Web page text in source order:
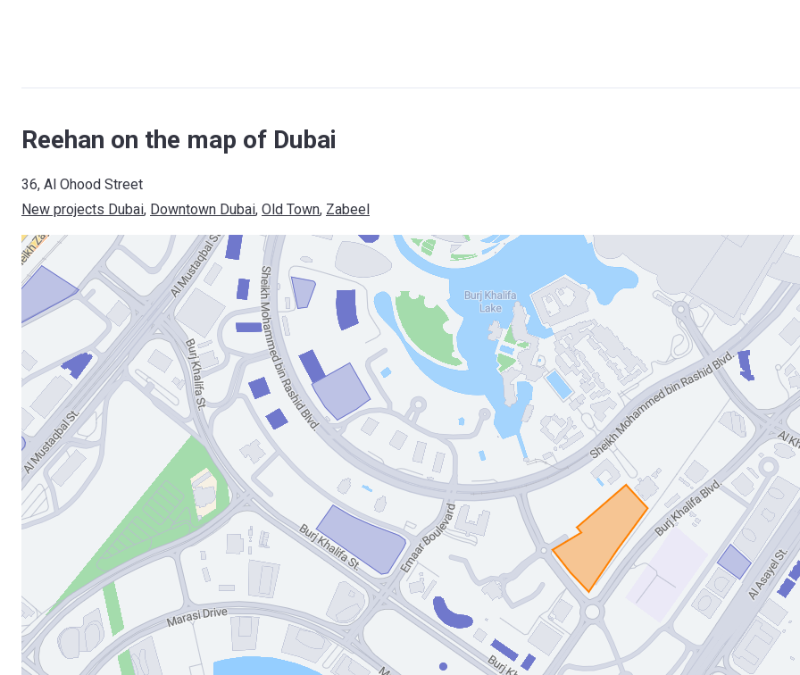
Reehan on the map of Dubai
36, Al Ohood Street
New projects Dubai, Downtown Dubai, Old Town, Zabeel